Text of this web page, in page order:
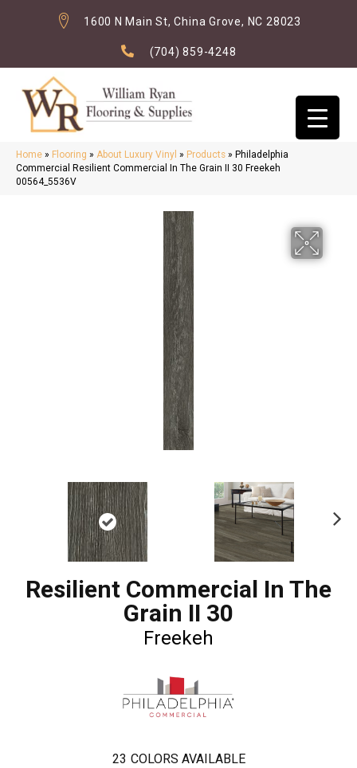
1600 N Main St, China Grove, NC 28023
(704) 859-4248
Home » Flooring » About Luxury Vinyl » Products » Philadelphia
Commercial Resilient Commercial In The Grain II 30 Freekeh
00564_5536V
Resilient Commercial In The
Grain II 30
Freekeh
23 COLORS AVAILABLE